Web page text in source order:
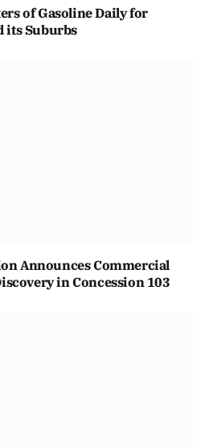
of Gasoline Daily for
its Suburbs
Announces Commercial
in Concession 103